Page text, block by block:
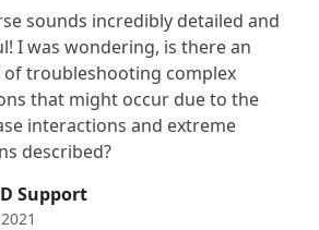
sounds incredibly detailed and
I was wondering, is there an
of troubleshooting complex
that might occur due to the
interactions and extreme
described?
Support